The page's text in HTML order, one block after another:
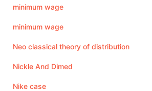
minimum wage
minimum wage
Neo classical theory of distribution
Nickle And Dimed
Nike case